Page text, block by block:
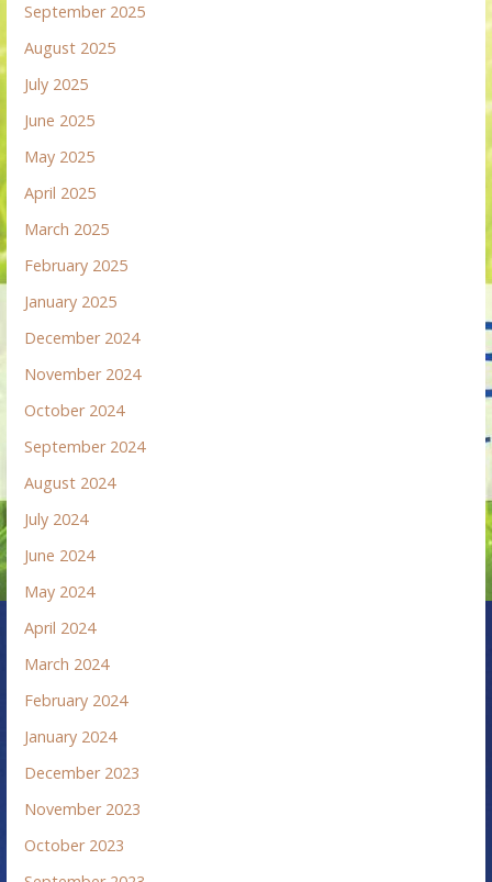
September 2025
August 2025
July 2025
June 2025
May 2025
April 2025
March 2025
February 2025
January 2025
December 2024
November 2024
October 2024
September 2024
August 2024
July 2024
June 2024
May 2024
April 2024
March 2024
February 2024
January 2024
December 2023
November 2023
October 2023